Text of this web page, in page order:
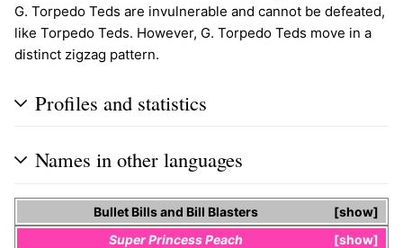
G. Torpedo Teds are invulnerable and cannot be defeated,
like Torpedo Teds. However, G. Torpedo Teds move in a
distinct zigzag pattern.
Profiles and statistics
Names in other languages
show
Bullet BillsandBill Blasters
show
Super Princess Peach